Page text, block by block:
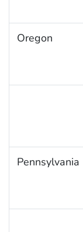
Oregon
Pennsylvania